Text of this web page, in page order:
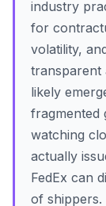
industry
for
volatility,
transparent
likely
fragmented
watching
actually
FedEx can
of shippers.